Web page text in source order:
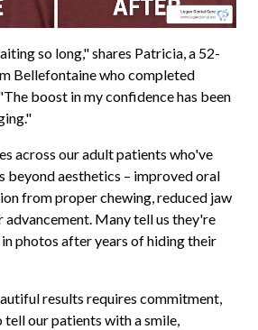
so long," shares Patricia, a 52-
Bellefontaine who completed
boost in my confidence has been
across our adult patients who've
beyond aesthetics – improved oral
from proper chewing, reduced jaw
advancement. Many tell us they're
photos after years of hiding their
results requires commitment,
tell our patients with a smile,